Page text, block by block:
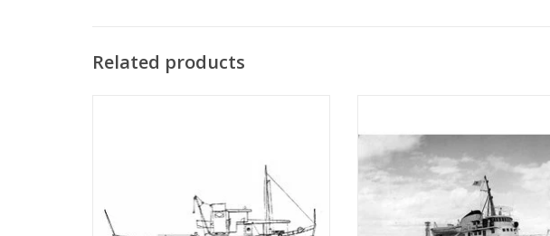
Related products
"Antar" - Construction drawing
100 (10.14.003)
ADD TO CART